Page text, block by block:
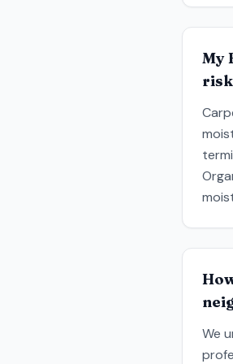
My
We